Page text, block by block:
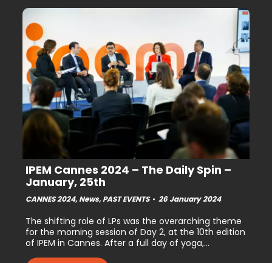
IPEM Cannes 2024 – The Daily Spin –
January, 25th
CANNES 2024,News,PAST EVENTS 26 January 2024
The shifting role of LPs was the overarching theme
for the morning session of Day 2, at the 10th edition
of IPEM in Cannes. After a full day of yoga,…